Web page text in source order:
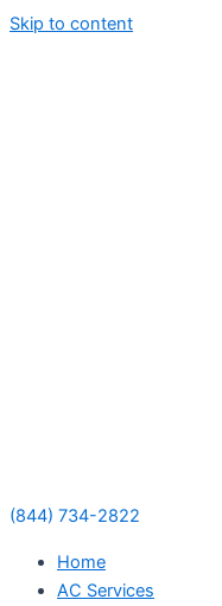
Skip to content
(844) 734-2822
Home
AC Services